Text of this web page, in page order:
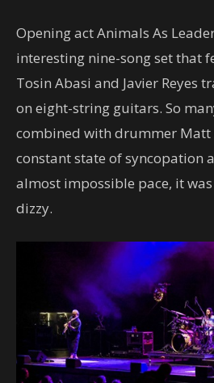
Opening act Animals As
interesting nine-song set that
Tosin Abasi and Javier Reyes
on eight-string guitars. So
combined with drummer Matt
constant state of syncopation
almost impossible pace, it
dizzy.